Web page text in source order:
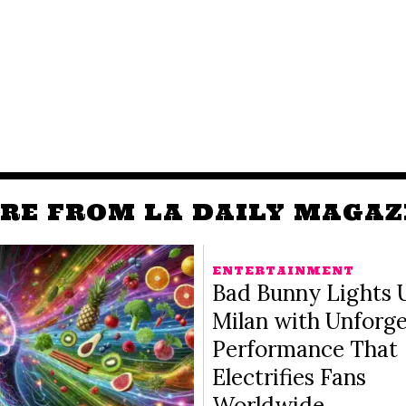
FROM LA DAILY
ENTERTAINMENT
Bad Bunny Lights
Milan with
Performance That
Electrifies Fans